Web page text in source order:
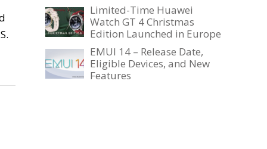
Limited-Time Huawei
Watch GT 4 Christmas
Edition Launched in Europe
EMUI 14 – Release Date,
Eligible Devices, and New
Features